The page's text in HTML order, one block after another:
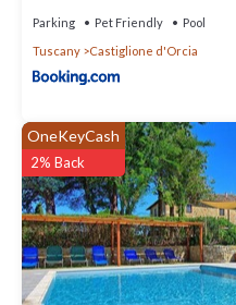
Parking Pet Friendly
Pool
Tuscany
Castiglione d'Orcia
OneKeyCash
2% Back